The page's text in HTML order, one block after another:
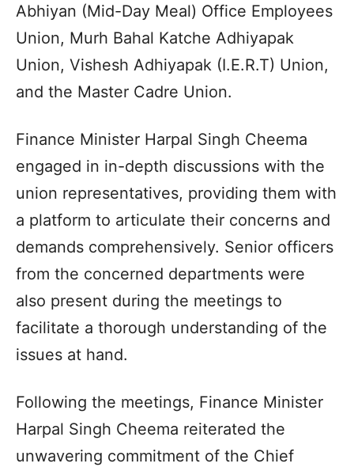
Abhiyan (Mid-Day Meal) Office Employees
Union, Murh Bahal Katche Adhiyapak
Union, Vishesh Adhiyapak (I.E.R.T) Union,
and the Master Cadre Union.
Finance Minister Harpal Singh Cheema
engaged in in-depth discussions with the
union representatives, providing them with
a platform to articulate their concerns and
demands comprehensively. Senior officers
from the concerned departments were
also present during the meetings to
facilitate a thorough understanding of the
issues at hand.
Following the meetings, Finance Minister
Harpal Singh Cheema reiterated the
unwavering commitment of the Chief